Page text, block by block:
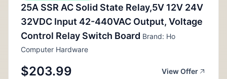
25A SSR AC Solid State Relay,5V 12V 24V
32VDC Input 42-440VAC Output, Voltage
Control Relay Switch Board Brand: Ho
Computer Hardware
$203.99 View Offer